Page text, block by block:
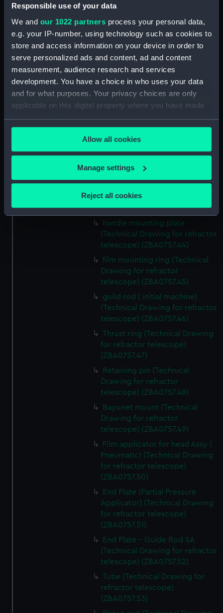
Responsible use of your data
We and our 1022 partners process your personal data,
e.g. your IP-number, using technology such as cookies to
store and access information on your device in order to
serve personalized ads and content, ad and content
measurement, audience research and services
development. You have a choice in who uses your data
and for what purposes. Your privacy choices are only
applicable on this digital property where you have made
your choices. You can change or withdraw your consent
any time from the Cookie Declaration or by clicking on
the Privacy trigger icon.
If you allow, we would also like to:
Collect information about your geographical
location which can be accurate to within several
Identify your device by actively scanning it for
specific characteristics (fingerprinting)
Find out more about how your personal data is processed
We use necessary cookies to make our websites work
We’d like to use additional cookies to remember your
preferences, understand how our website is used, and to
help us improve it. We may also use cookies to tailor our
marketing to your interests and deliver embedded content
from third-party sources. You can choose to allow all
cookies, change your preferences or opt-out at any time.
Allow all cookies
Manage settings
Reject all cookies
Gasket (Technical Drawing for
(ZBA0757.38)
Micro switch mounting
(Technical Drawing for refractor
telescope) (ZBA0757.39)
refractor telescope)
(ZBA0757.40)
telescope) (ZBA0757.42)
mounting plate (Technical
Drawing for refractor
telescope) (ZBA0757.43)
handle mounting plate
(Technical Drawing for refractor
telescope) (ZBA0757.44)
film mounting ring (Technical
Drawing for refractor
telescope) (ZBA0757.45)
guild rod ( initial machine)
(Technical Drawing for refractor
telescope) (ZBA0757.46)
Thrust ring (Technical Drawing
for refractor telescope)
(ZBA0757.47)
Retaining pin (Technical
Drawing for refractor
telescope) (ZBA0757.48)
Bayonet mount (Technical
Drawing for refractor
telescope) (ZBA0757.49)
Film applicator for head Assy (
Pneumatic) (Technical Drawing
for refractor telescope)
(ZBA0757.50)
End Plate (Partial Pressure
Applicator) (Technical Drawing
for refractor telescope)
(ZBA0757.51)
End Plate - Guide Rod SA
(Technical Drawing for refractor
telescope) (ZBA0757.52)
Tube (Technical Drawing for
refractor telescope)
(ZBA0757.53)